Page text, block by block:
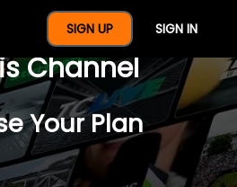
SIGN UP SIGN IN
Full Year Of
Channel
Your Plan